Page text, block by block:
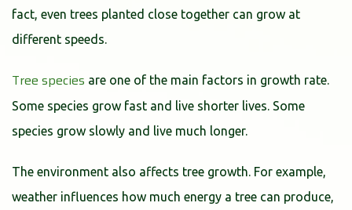
fact, even trees planted close together can grow at
different speeds.
Tree species are one of the main factors in growth rate.
Some species grow fast and live shorter lives. Some
species grow slowly and live much longer.
The environment also affects tree growth. For example,
weather influences how much energy a tree can produce,